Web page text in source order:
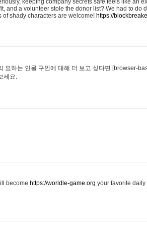
keeping company secrets safe feels like an
and a volunteer stole the donor list? We had to do
shady characters are welcome! https://
요하는 인물 구인에 대해 더 보고 싶다면 [browser-
세요.
become https://worldle-game.org your favorite